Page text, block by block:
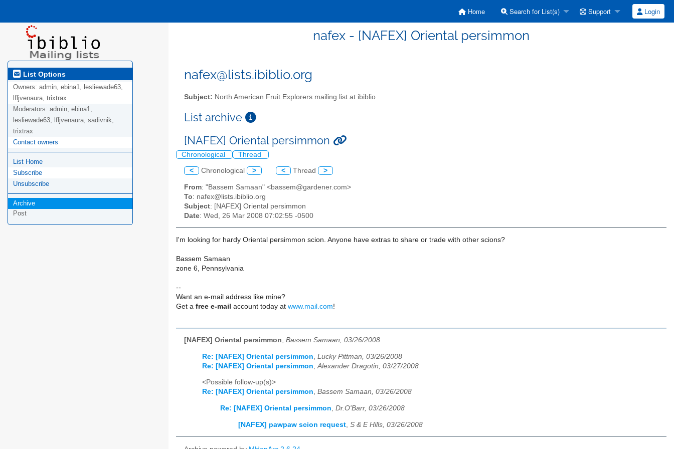
Home Search for List(s) Support Login
nafex - [NAFEX] Oriental persimmon
List Options
Owners: admin, ebina1, lesliewade63,
lfljvenaura, trixtrax
Moderators: admin, ebina1,
lesliewade63, lfljvenaura, sadivnik,
trixtrax
Contact owners
List Home
Subscribe
Unsubscribe
Archive
Post
nafex@lists.ibiblio.org
Subject: North American Fruit Explorers mailing list at ibiblio
List archive
[NAFEX] Oriental persimmon
Chronological Thread
< Chronological > < Thread >
From: "Bassem Samaan" <bassem@gardener.com>
To: nafex@lists.ibiblio.org
Subject: [NAFEX] Oriental persimmon
Date: Wed, 26 Mar 2008 07:02:55 -0500
I'm looking for hardy Oriental persimmon scion. Anyone have extras to share or trade with other scions?
Bassem Samaan
zone 6, Pennsylvania
--
Want an e-mail address like mine?
Get a free e-mail account today at www.mail.com!
[NAFEX] Oriental persimmon, Bassem Samaan, 03/26/2008
Re: [NAFEX] Oriental persimmon Lucky Pittman, 03/26/2008
Re: [NAFEX] Oriental persimmon Alexander Dragotin, 03/27/2008
<Possible follow-up(s)>
Re: [NAFEX] Oriental persimmon, Bassem Samaan, 03/26/2008
Re: [NAFEX] Oriental persimmon, Dr.O'Barr, 03/26/2008
[NAFEX] pawpaw scion request S & E Hills, 03/26/2008